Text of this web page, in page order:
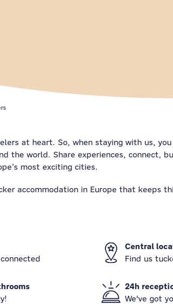
at heart. So, when staying with us,
the world. Share experiences, connect,
most exciting cities.
accommodation in Europe that keeps
Central
Find us
24h
We've got